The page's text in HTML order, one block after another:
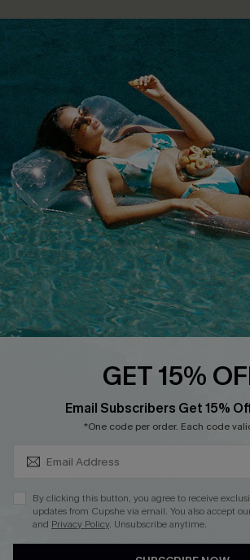
QUICK LINKS
Cupshe E-Gift Card
DOWNLOAD CUPSHE APP
FOLLOW US ON
Copyright 2026 © Cupshe, All rights reserved
See ourterms of use
GET 15%
Email Subscribers Get 15%
*One code per order. Each code
By clicking this button, you agree to receive
updates from Cupshe via email. You also accept
and Privacy Policy. Unsubscribe anytime.